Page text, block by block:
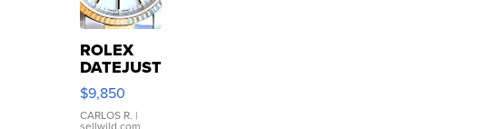
ROLEX
DATEJUST
16233
WHITE
DIAL
$9,850
CARLOS R. |